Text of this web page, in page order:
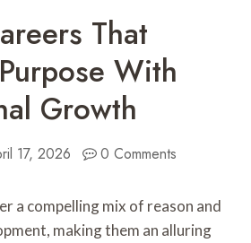
That
With
Growth
17, 2026 0 Comments
a compelling mix of reason and
making them an alluring